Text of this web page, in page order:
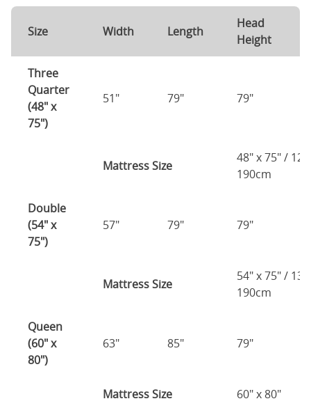
Size Width Length
Head
Height
Three
Quarter
(48" x
75")
51" 79" 79"
Mattress Size
48" x 75" /
190cm
Double
(54" x
75")
57" 79" 79"
Mattress Size
54" x 75" /
190cm
Queen
(60" x
80")
63" 85" 79"
Mattress Size 60" x 80"